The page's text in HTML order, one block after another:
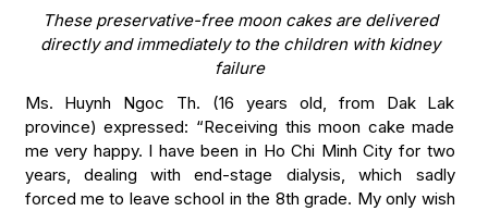
These preservative-free moon cakes are delivered
directly and immediately to the children with kidney
failure
Ms. Huynh Ngoc Th. (16 years old, from Dak Lak
province) expressed: “Receiving this moon cake made
me very happy. I have been in Ho Chi Minh City for two
years, dealing with end-stage dialysis, which sadly
forced me to leave school in the 8th grade. My only wish